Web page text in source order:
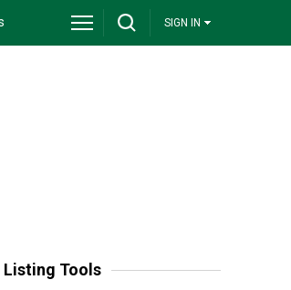
SIGN IN
Listing Tools